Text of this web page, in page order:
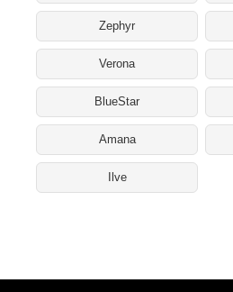
Zephyr
Verona
BlueStar
Amana
Ilve